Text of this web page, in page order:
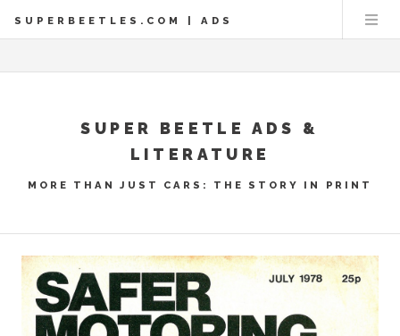
SUPERBEETLES.COM | ADS
SUPER BEETLE ADS &
LITERATURE
MORE THAN JUST CARS: THE STORY IN PRINT